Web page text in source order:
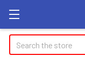
Search